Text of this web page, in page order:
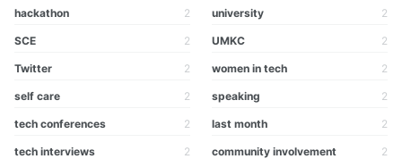
hackathon 2 university 2
SCE 2 UMKC 2
Twitter 2 women in tech 2
self care 2 speaking 2
tech conferences 2 last month 2
tech interviews 2 community involvement 2